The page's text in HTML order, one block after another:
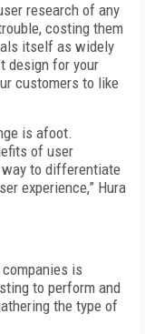
research of any
costing them
itself as widely
design for your
customers to like
is afoot.
of user
way to differentiate
experience,” Hura
is
to perform and
the type of